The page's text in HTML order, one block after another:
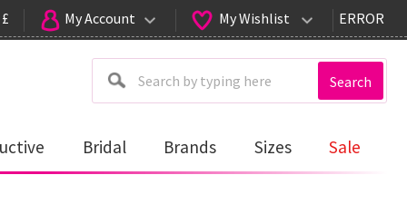
My Account My Wishlist ERROR
Search
Bridal Brands Sizes Sale